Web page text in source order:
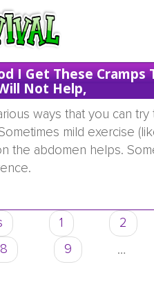
I Get These
Not Help,
ways that you can try
mild exercise
the abdomen helps.
my period i get these
1 2
8 9 …